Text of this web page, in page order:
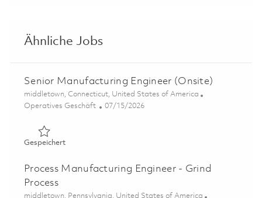
Ähnliche Jobs
Senior Manufacturing Engineer (Onsite)
Ort
middletown, Connecticut, United States of America
Kategorie
Operatives Geschäft Posted Date
07/15/2026
GespeichertGespeichert Senior Manufacturing Engineer (Onsite)
Process Manufacturing Engineer - Grind
Process
Ort
middletown, Pennsylvania, United States of America